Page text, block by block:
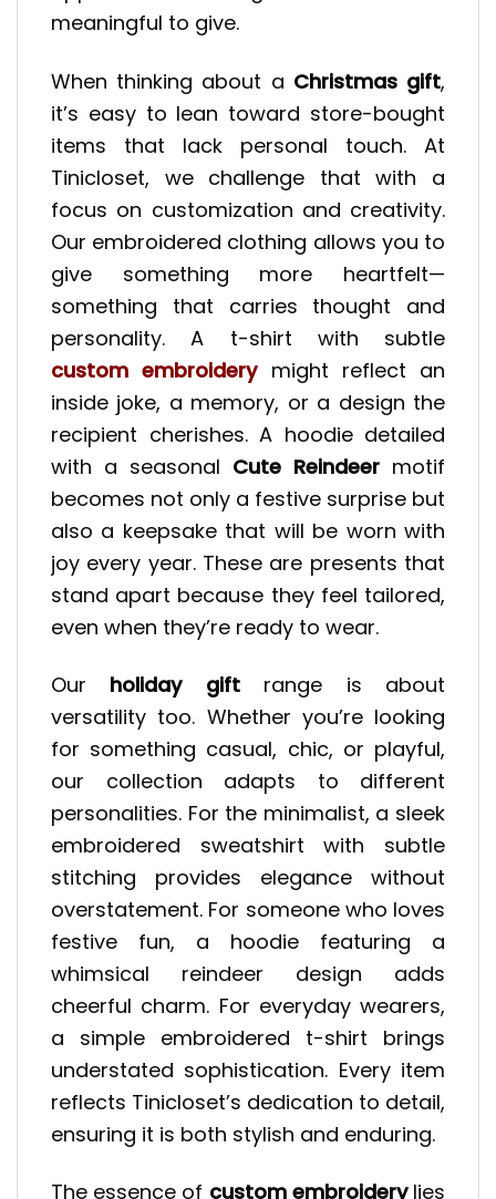
meaningful to give.
When thinking about a Christmas gift,
it’s easy to lean toward store-bought
items that lack personal touch. At
Tinicloset, we challenge that with a
focus on customization and creativity.
Our embroidered clothing allows you to
give something more heartfelt—
something that carries thought and
personality. A t-shirt with subtle
custom embroiderymight reflect an
inside joke, a memory, or a design the
recipient cherishes. A hoodie detailed
with a seasonal Cute Reindeer motif
becomes not only a festive surprise but
also a keepsake that will be worn with
joy every year. These are presents that
stand apart because they feel tailored,
even when they’re ready to wear.
Our holiday giftrange is about
versatility too. Whether you’re looking
for something casual, chic, or playful,
our collection adapts to different
personalities. For the minimalist, a sleek
embroidered sweatshirt with subtle
stitching provides elegance without
overstatement. For someone who loves
festive fun, a hoodie featuring a
whimsical reindeer design adds
cheerful charm. For everyday wearers,
a simple embroidered t-shirt brings
understated sophistication. Every item
reflects Tinicloset’s dedication to detail,
ensuring it is both stylish and enduring.
The essence of custom embroiderylies